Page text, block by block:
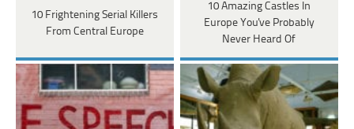
10 Frightening Serial Killers
From Central Europe
10 Amazing Castles In
Europe You've Probably
Never Heard Of